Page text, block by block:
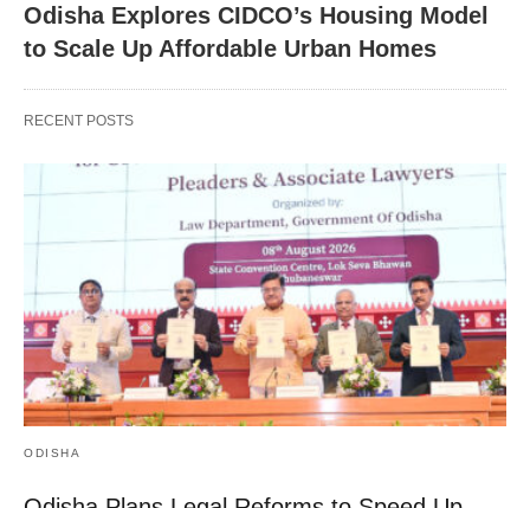
Odisha Explores CIDCO’s Housing Model
to Scale Up Affordable Urban Homes
RECENT POSTS
ODISHA